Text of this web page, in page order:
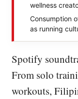
wellness
Consumption
as running
Spotify
From solo
workouts,